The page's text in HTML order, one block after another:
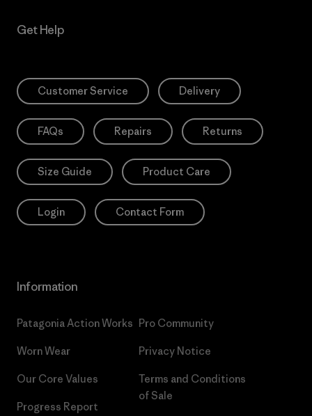
Get Help
Customer Service Delivery
FAQs Repairs Returns
Size Guide Product Care
Login Contact Form
Information
Patagonia Action Works
Worn Wear
Our Core Values
Progress Report
Pro Community
Privacy Notice
Terms and Conditions
of Sale